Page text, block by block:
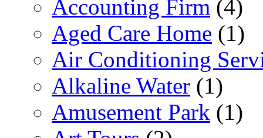
Accounting Firm (4)
Aged Care Home (1)
Air Conditioning
Alkaline Water (1)
Amusement Park (1)